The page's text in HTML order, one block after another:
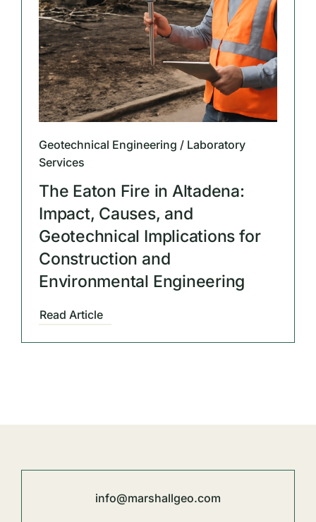
Geotechnical Engineering / Laboratory
Services
The Eaton Fire in Altadena:
Impact, Causes, and
Geotechnical Implications for
Construction and
Environmental Engineering
Read Article
info@marshallgeo.com